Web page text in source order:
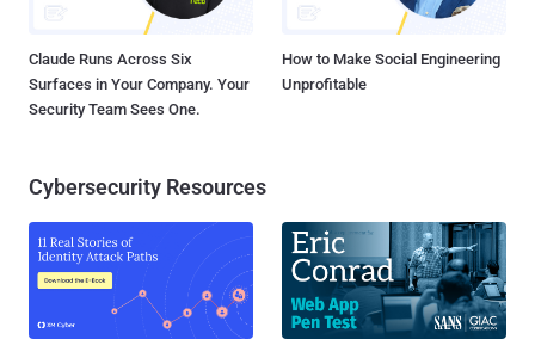
Claude Runs Across Six
Surfaces in Your Company. Your
Security Team Sees One.
How to Make Social Engineering
Unprofitable
Cybersecurity Resources